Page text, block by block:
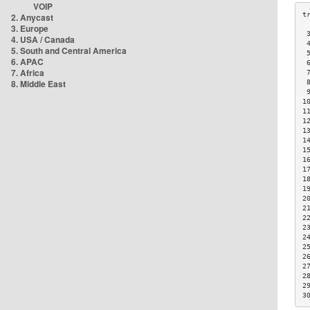
VOIP
2. Anycast
3. Europe
4. USA / Canada
5. South and Central America
6. APAC
7. Africa
8. Middle East